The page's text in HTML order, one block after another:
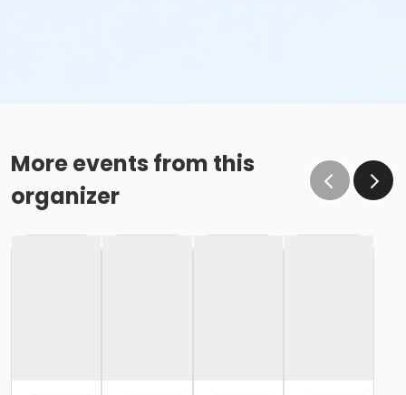
More events from this
organizer